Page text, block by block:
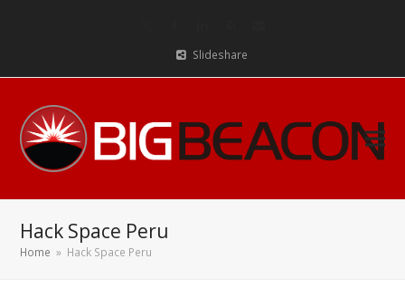
Slideshare
Hack Space Peru
Home » Hack Space Peru